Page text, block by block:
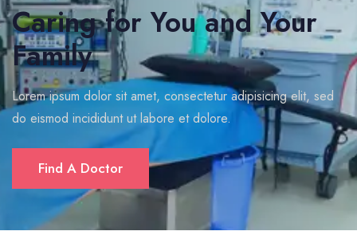
Caring for You and Your
Family
Lorem ipsum dolor sit amet, consectetur adipisicing elit, sed
do eismod incididunt ut labore et dolore.
Find A Doctor